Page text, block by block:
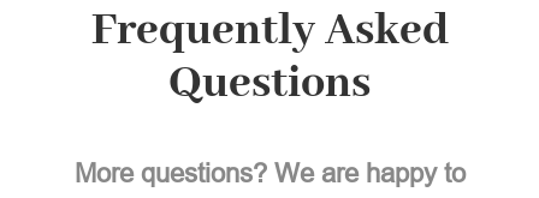
Frequently Asked
Questions
More questions? We are happy to